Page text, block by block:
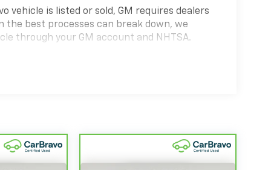
vehicle is listed or sold, GM requires dealers
the best processes can break down, we
through your GM account and NHTSA.
and on the road.
of California. See dealer for details.
and/or greater than 100,000 and less
Limited Warranty